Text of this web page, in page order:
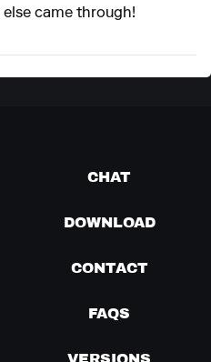
came through!
CHAT
DOWNLOAD
CONTACT
FAQS